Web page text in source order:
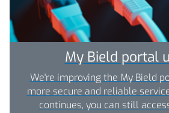
My Bield portal
We're improving the My Bield
more secure and reliable
continues, you can still